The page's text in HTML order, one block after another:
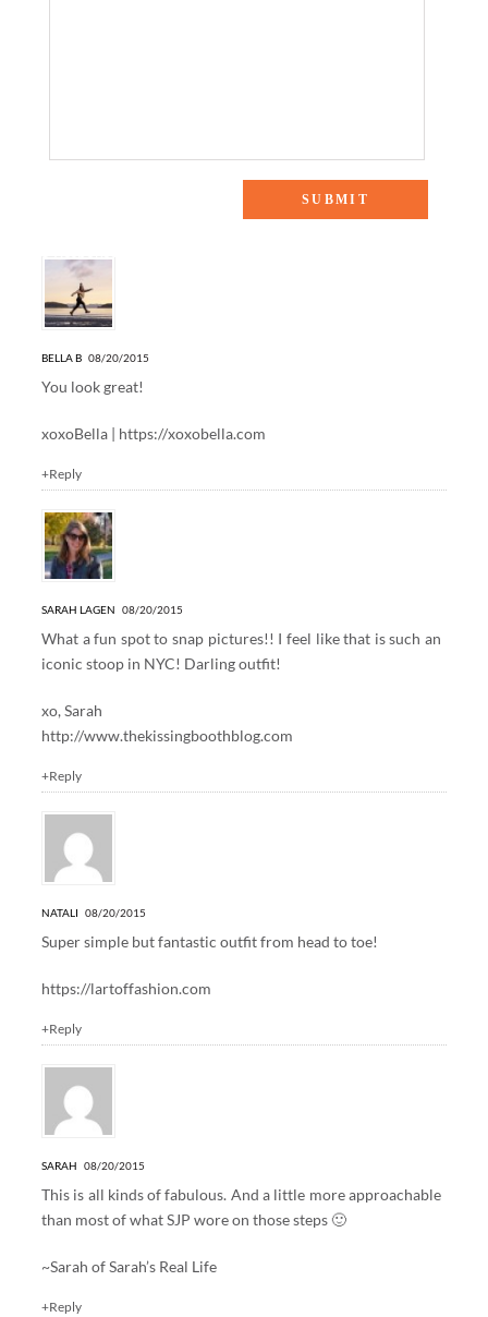
BELLA B 08/20/2015
You look great!
xoxoBella | https://xoxobella.com
+Reply
SARAH LAGEN 08/20/2015
What a fun spot to snap pictures!! I feel like that is such an
iconic stoop in NYC! Darling outfit!
xo, Sarah
http://www.thekissingboothblog.com
+Reply
NATALI 08/20/2015
Super simple but fantastic outfit from head to toe!
https://lartoffashion.com
+Reply
SARAH 08/20/2015
This is all kinds of fabulous. And a little more approachable
than most of what SJP wore on those steps 🙂
~Sarah ofSarah’s Real Life
+Reply